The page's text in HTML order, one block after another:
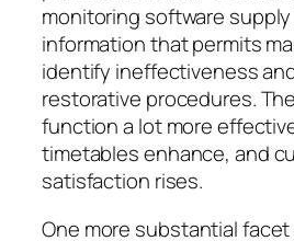
monitoring software
information that permits
identify ineffectiveness
restorative procedures.
function a lot more
timetables enhance, and
satisfaction rises.
One more substantial